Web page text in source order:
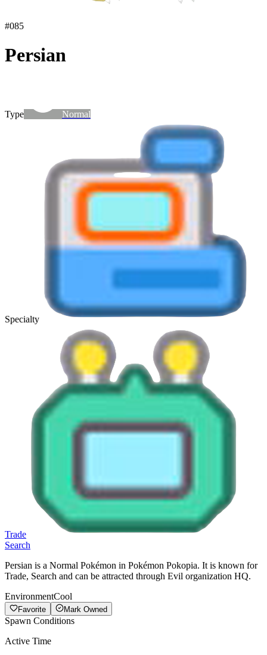
#085
Persian
Type Normal
Specialty
Trade
Search
Persian is a Normal Pokémon in Pokémon Pokopia. It is known for
Trade, Search and can be attracted through Evil organization HQ.
EnvironmentCool
Favorite Mark Owned
Spawn Conditions
Active Time